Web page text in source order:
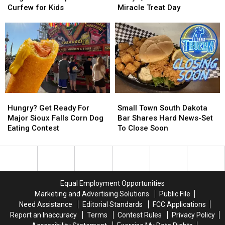
Don’t
Sioux
Empire
Fair
Curfew
for
Kids
Curfew for Kids
Don’t
Sioux
Empire
Fair
Curfew
for
Kids
Dairy
Dominates
Miracle
Treat
Day
Miracle Treat Day
Dairy
Dominates
Miracle
Treat
Day
Get
Ready
For
Sioux
Hungry? Get Ready For
Major Sioux Falls Corn Dog
Eating Contest
Get
Ready
For
Sioux
Town
South
Dakota
Shares
To
Close
Soon
Small Town South Dakota
Bar Shares Hard News-Set
To Close Soon
Town
South
Dakota
Shares
To
Close
Soon
Equal Employment Opportunities
Marketing and Advertising Solutions
Public File
Need Assistance
Editorial Standards
FCC Applications
Report an Inaccuracy
Terms Contest Rules
Privacy Policy